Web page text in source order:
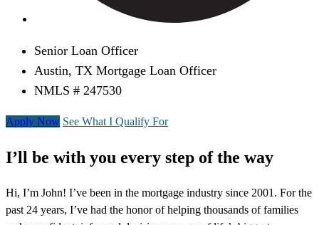
Senior Loan Officer
Austin, TX Mortgage Loan Officer
NMLS # 247530
Apply Now See What I Qualify For
I’ll be with you every step of the way
Hi, I’m John! I’ve been in the mortgage industry since 2001. For the
past 24 years, I’ve had the honor of helping thousands of families